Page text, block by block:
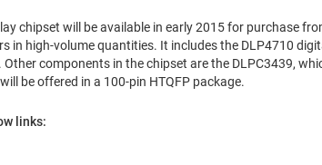
chipset will be available in early 2015 for purchase
in high-volume quantities. It includes the DLP4710
components in the chipset are the DLPC3439,
be offered in a 100-pin HTQFP package.
links: